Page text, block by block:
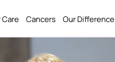
Care Cancers Our Difference